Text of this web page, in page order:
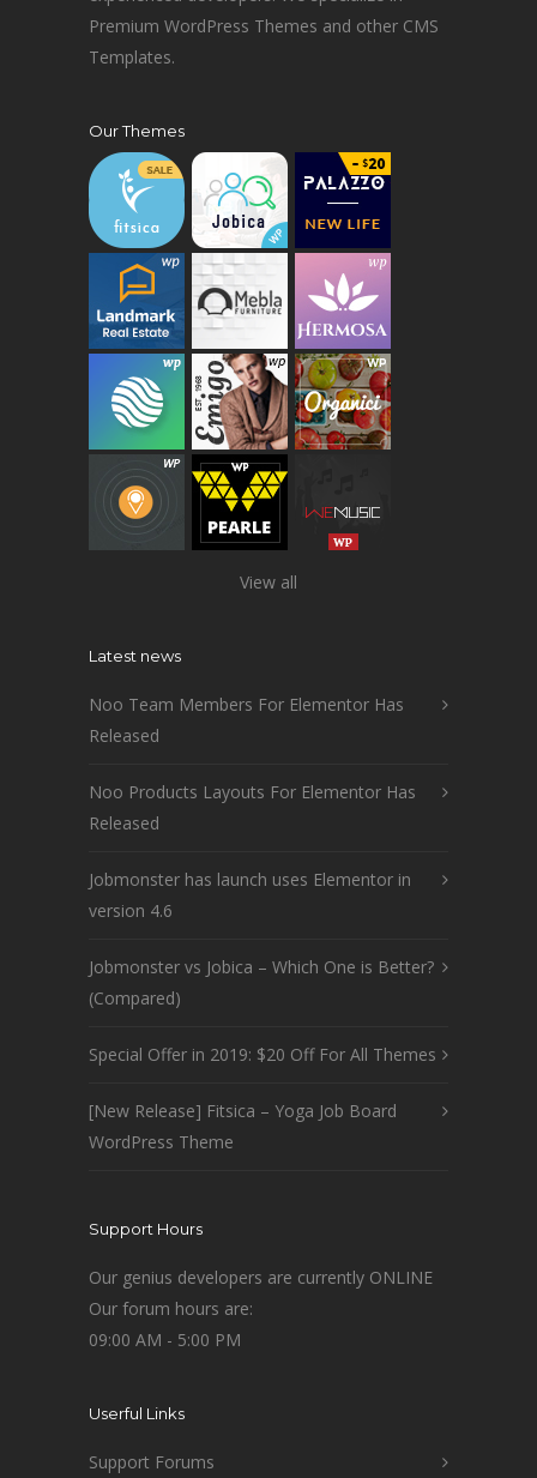
Premium WordPress Themes and other CMS
Templates.
Our Themes
View all
Latest news
Noo Team Members For Elementor Has
Released
Noo Products Layouts For Elementor Has
Released
Jobmonster has launch uses Elementor in
version 4.6
Jobmonster vs Jobica – Which One is Better?
(Compared)
Special Offer in 2019: $20 Off For All Themes
[New Release] Fitsica – Yoga Job Board
WordPress Theme
Support Hours
Our genius developers are currently ONLINE
Our forum hours are:
09:00 AM - 5:00 PM
Userful Links
Support Forums